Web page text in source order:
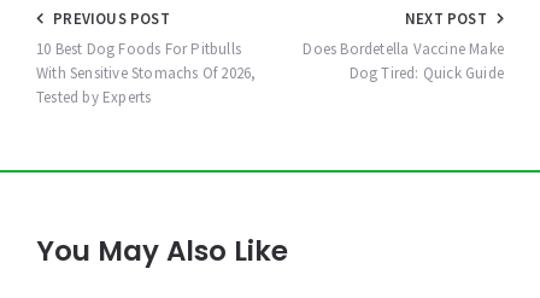
Post
navigation
PREVIOUS POST
10 Best Dog Foods For Pitbulls
With Sensitive Stomachs Of 2026,
Tested by Experts
NEXT POST
Does Bordetella Vaccine Make
Dog Tired: Quick Guide
You May Also Like